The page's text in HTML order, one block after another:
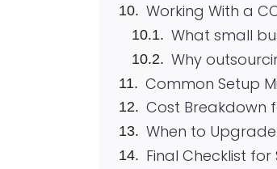
Working With a
What small
Why
Common Setup
Cost Breakdown
When to
Final Checklist for